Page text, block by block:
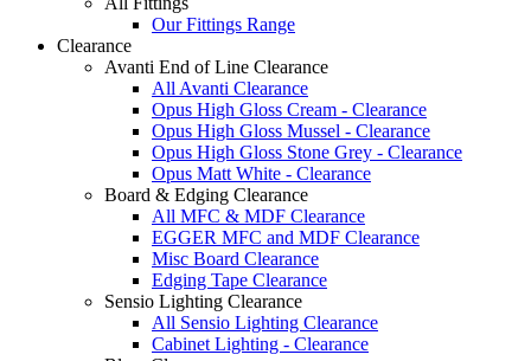
Our Fittings Range
Clearance
Avanti End of Line Clearance
All Avanti Clearance
Opus High Gloss Cream - Clearance
Opus High Gloss Mussel - Clearance
Opus High Gloss Stone Grey - Clearance
Opus Matt White - Clearance
Board & Edging Clearance
All MFC & MDF Clearance
EGGER MFC and MDF Clearance
Misc Board Clearance
Edging Tape Clearance
Sensio Lighting Clearance
All Sensio Lighting Clearance
Cabinet Lighting - Clearance